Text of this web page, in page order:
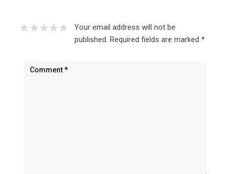
Your email address will not be
published. Required fields are marked *